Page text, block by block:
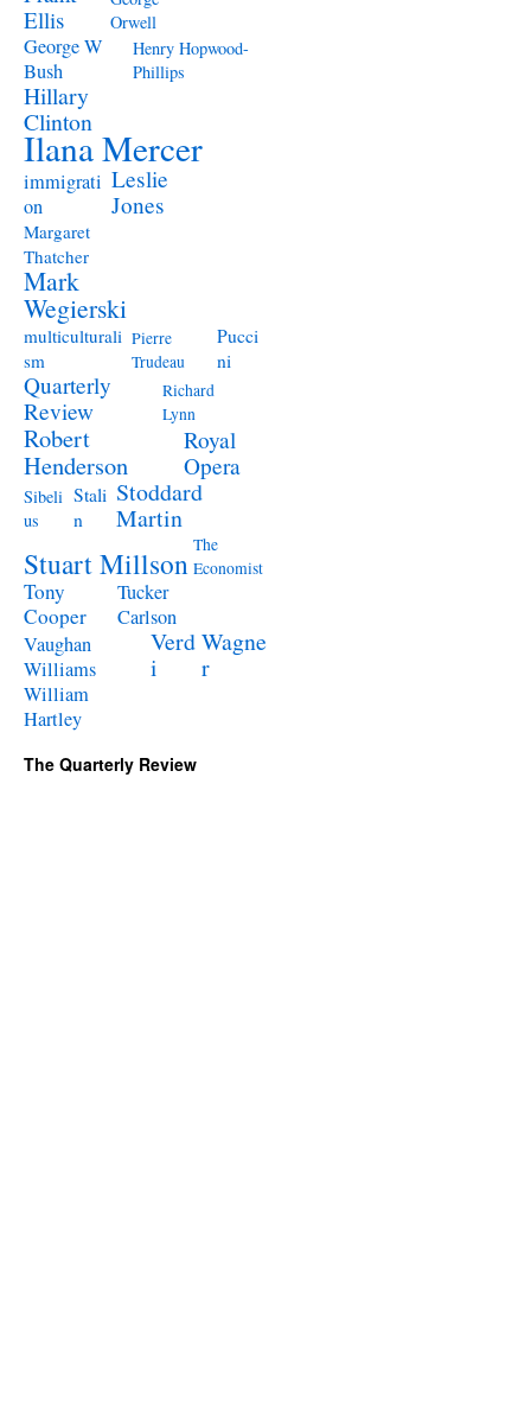
Ellis
Orwell
George W
Bush
Henry Hopwood-
Phillips
Hillary
Clinton
Ilana Mercer
immigrati
on
Leslie
Jones
Margaret
Thatcher
Mark
Wegierski
multiculturali
sm
Pierre
Trudeau
Pucci
ni
Quarterly
Review
Richard
Lynn
Robert
Henderson
Royal
Opera
Sibeli
us
Stali
n
Stoddard
Martin
Stuart Millson The
Economist
Tony
Cooper
Tucker
Carlson
Vaughan
Williams
Verd
i
Wagne
r
William
Hartley
The Quarterly Review